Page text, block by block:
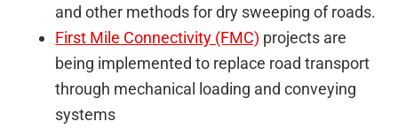
and other methods for dry sweeping of roads.
First Mile Connectivity (FMC) projects are
being implemented to replace road transport
through mechanical loading and conveying
systems